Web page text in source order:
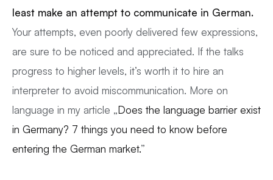
least make an attempt to communicate in German.
Your attempts, even poorly delivered few expressions,
are sure to be noticed and appreciated. If the talks
progress to higher levels, it’s worth it to hire an
interpreter to avoid miscommunication. More on
language in my article „Does the language barrier exist
in Germany? 7 things you need to know before
entering the German market.”